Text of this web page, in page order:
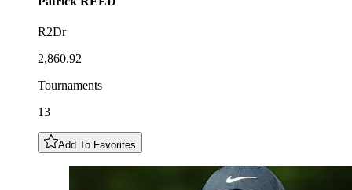
R2Dr
2,860.92
Tournaments
13
Add To Favorites